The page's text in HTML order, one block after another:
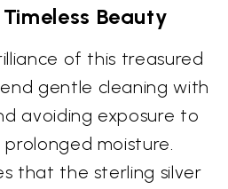
Beauty
of this treasured
gentle cleaning with
avoiding exposure to
moisture.
that the sterling silver